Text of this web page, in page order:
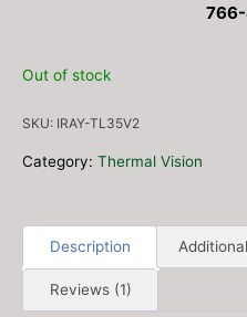
Out of stock
SKU: IRAY-TL35V2
Category: Thermal Vision
Description
Reviews (1)